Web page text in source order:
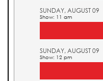
SUNDAY, AUGUST 09
Show: 11 am
SUNDAY, AUGUST 09
Show: 12 pm